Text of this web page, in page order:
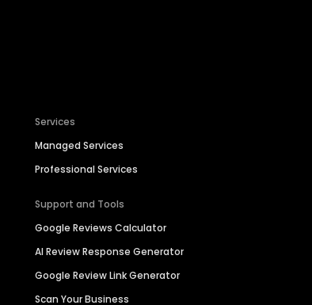
Services
Managed Services
Professional Services
Support and Tools
Google Reviews Calculator
AI Review Response Generator
Google Review Link Generator
Scan Your Business